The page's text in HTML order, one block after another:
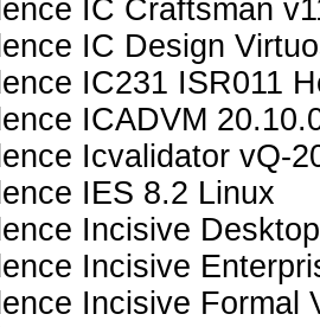
IC Craftsman
IC Design
IC231 ISR011
ICADVM
Icvalidator vQ-
IES 8.2 Linux
Incisive
Incisive
Incisive Formal